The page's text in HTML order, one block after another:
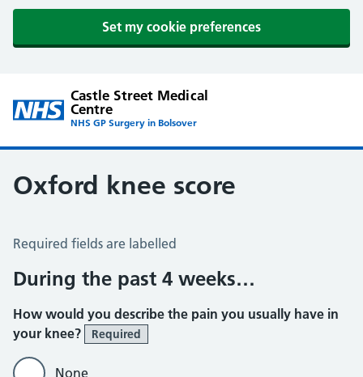
Set my cookie preferences
Castle Street Medical
Centre
NHS GP Surgery in Bolsover
Oxford knee score
Oxford Knee Score
Required fields are labelled
During the past 4 weeks…
How would you describe the pain you usually have in
your knee?
Required
None